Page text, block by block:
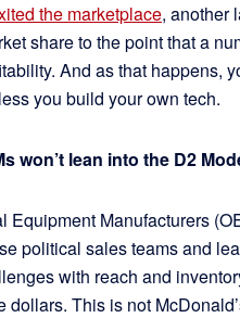
the marketplace, another
share to the point that a
And as that happens,
you build your own tech.
won’t lean into the D2
Equipment Manufacturers
political sales teams and
with reach and
dollars. This is not